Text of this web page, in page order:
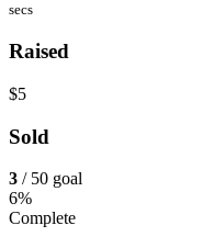
secs
Raised
$5
Sold
3 / 50 goal
6%
Complete